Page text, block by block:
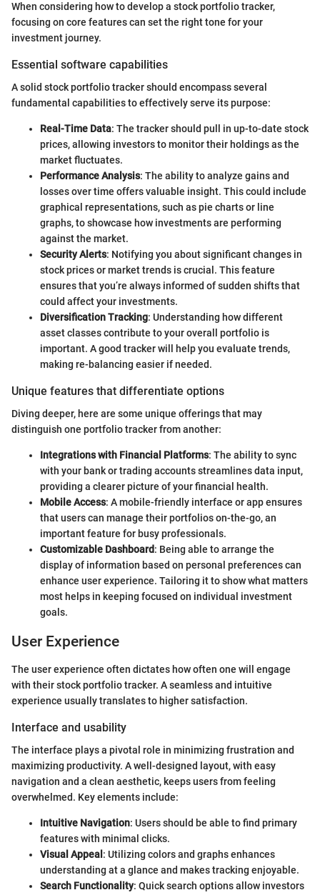
When considering how to develop a stock portfolio tracker,
focusing on core features can set the right tone for your
investment journey.
Essential software capabilities
A solid stock portfolio tracker should encompass several
fundamental capabilities to effectively serve its purpose:
Real-Time Data: The tracker should pull in up-to-date stock
prices, allowing investors to monitor their holdings as the
market fluctuates.
Performance Analysis: The ability to analyze gains and
losses over time offers valuable insight. This could include
graphical representations, such as pie charts or line
graphs, to showcase how investments are performing
against the market.
Security Alerts: Notifying you about significant changes in
stock prices or market trends is crucial. This feature
ensures that you’re always informed of sudden shifts that
could affect your investments.
Diversification Tracking: Understanding how different
asset classes contribute to your overall portfolio is
important. A good tracker will help you evaluate trends,
making re-balancing easier if needed.
Unique features that differentiate options
Diving deeper, here are some unique offerings that may
distinguish one portfolio tracker from another:
Integrations with Financial Platforms: The ability to sync
with your bank or trading accounts streamlines data input,
providing a clearer picture of your financial health.
Mobile Access: A mobile-friendly interface or app ensures
that users can manage their portfolios on-the-go, an
important feature for busy professionals.
Customizable Dashboard: Being able to arrange the
display of information based on personal preferences can
enhance user experience. Tailoring it to show what matters
most helps in keeping focused on individual investment
goals.
User Experience
The user experience often dictates how often one will engage
with their stock portfolio tracker. A seamless and intuitive
experience usually translates to higher satisfaction.
Interface and usability
The interface plays a pivotal role in minimizing frustration and
maximizing productivity. A well-designed layout, with easy
navigation and a clean aesthetic, keeps users from feeling
overwhelmed. Key elements include:
Intuitive Navigation: Users should be able to find primary
features with minimal clicks.
Visual Appeal : Utilizing colors and graphs enhances
understanding at a glance and makes tracking enjoyable.
Search Functionality: Quick search options allow investors